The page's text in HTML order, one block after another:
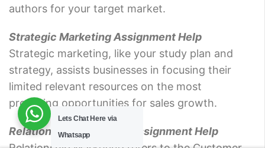
authors for your target market.
Strategic Marketing Assignment Help
Strategic marketing, like your study plan and
strategy, assists businesses in focusing their
limited relevant resources on the most
promising opportunities for sales growth.
Relationship Marketing Assignment Help
Lets Chat Here via
Whatsapp